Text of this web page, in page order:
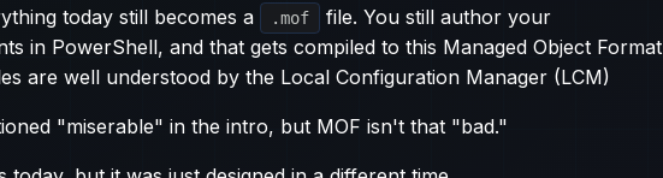
today still becomes a
.mof
file. You still author your
in PowerShell, and that gets compiled to this Managed Object Format
are well understood by the Local Configuration Manager (LCM)
"miserable" in the intro, but MOF isn't that "bad."